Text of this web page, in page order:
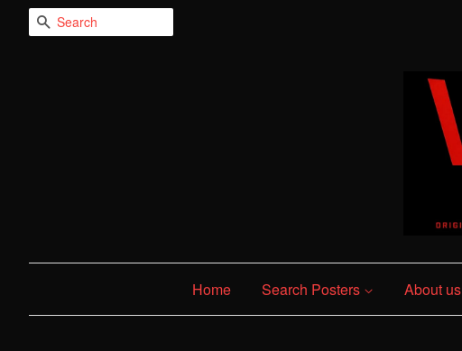
Search
Home Search Posters About us